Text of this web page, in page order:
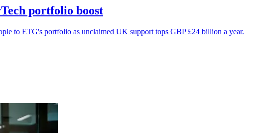
portfolio boost
to ETG's portfolio as unclaimed UK support tops GBP £24 billion a year.